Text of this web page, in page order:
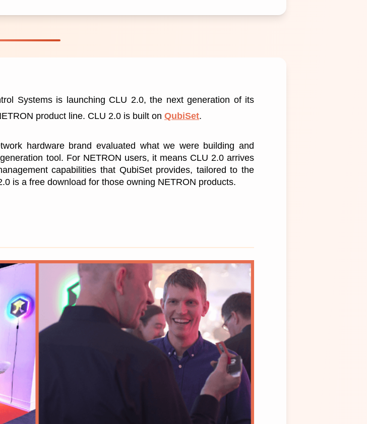
Systems is launching CLU 2.0, the next generation of its
product line. CLU 2.0 is built on QubiSet.
hardware brand evaluated what we were building and
tool. For NETRON users, it means CLU 2.0 arrives
capabilities that QubiSet provides, tailored to the
is a free download for those owning NETRON products.